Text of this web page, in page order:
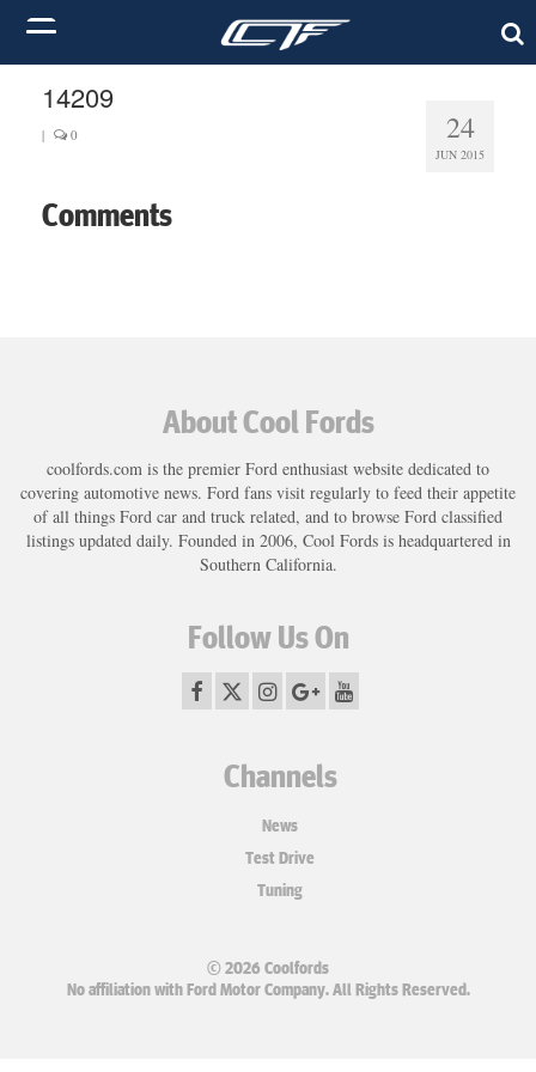
24
JUN 2015
14209
| 0
Comments
About Cool Fords
coolfords.com is the premier Ford enthusiast website dedicated to
covering automotive news. Ford fans visit regularly to feed their appetite
of all things Ford car and truck related, and to browse Ford classified
listings updated daily. Founded in 2006, Cool Fords is headquartered in
Southern California.
Follow Us On
Channels
News
Test Drive
Tuning
© 2026 Coolfords
No affiliation with Ford Motor Company. All Rights Reserved.